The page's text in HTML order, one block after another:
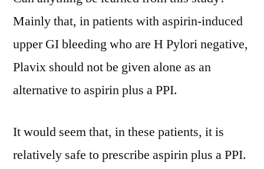
Mainly that, in patients with aspirin-induced
upper GI bleeding who are H Pylori negative,
Plavix should not be given alone as an
alternative to aspirin plus a PPI.
It would seem that, in these patients, it is
relatively safe to prescribe aspirin plus a PPI.